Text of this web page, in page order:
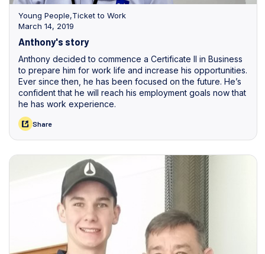
Young People,Ticket to Work
March 14, 2019
Anthony's story
Anthony decided to commence a Certificate II in Business
to prepare him for work life and increase his opportunities.
Ever since then, he has been focused on the future. He’s
confident that he will reach his employment goals now that
he has work experience.
Share